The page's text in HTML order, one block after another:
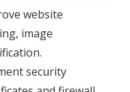
website
image
security